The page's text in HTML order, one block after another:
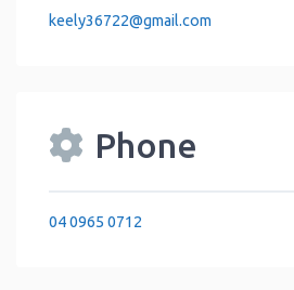
keely36722@gmail.com
Phone
04 0965 0712